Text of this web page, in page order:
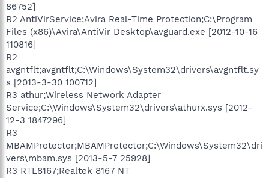
86752]
R2 AntiVirService;Avira Real-Time Protection;C:\Program
Files (x86)\Avira\AntiVir Desktop\avguard.exe [2012-10-16
110816]
R2
avgntflt;avgntflt;C:\Windows\System32\drivers\avgntflt.sy
s [2013-3-30 100712]
R3 athur;Wireless Network Adapter
Service;C:\Windows\System32\drivers\athurx.sys [2012-
12-3 1847296]
R3
MBAMProtector;MBAMProtector;C:\Windows\System32\dri
vers\mbam.sys [2013-5-7 25928]
R3 RTL8167;Realtek 8167 NT